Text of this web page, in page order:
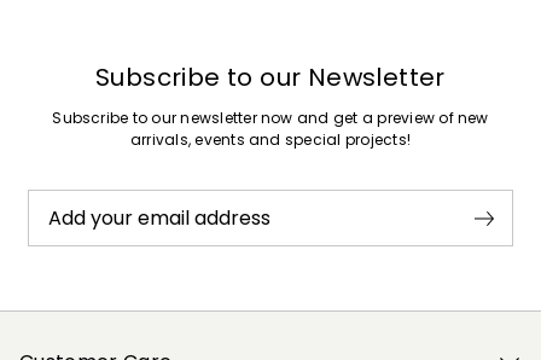
Subscribe to our Newsletter
Subscribe to our newsletter now and get a preview of new
arrivals, events and special projects!
Add your email address